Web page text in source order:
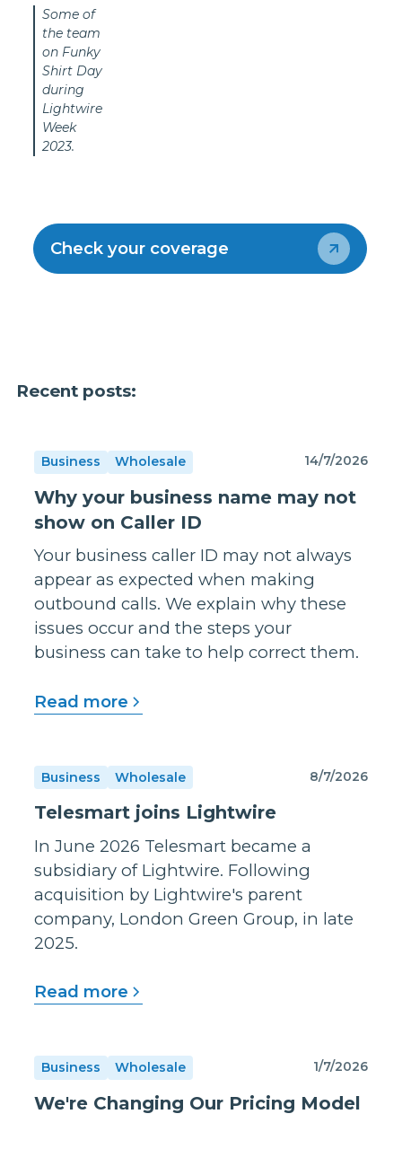
Some of
the team
on Funky
Shirt Day
during
Lightwire
Week
2023.
Check your coverage
Recent posts:
Business Wholesale 14/7/2026
Why your business name may not
show on Caller ID
Your business caller ID may not always
appear as expected when making
outbound calls. We explain why these
issues occur and the steps your
business can take to help correct them.
Read more
Business Wholesale 8/7/2026
Telesmart joins Lightwire
In June 2026 Telesmart became a
subsidiary of Lightwire. Following
acquisition by Lightwire's parent
company, London Green Group, in late
2025.
Read more
Business Wholesale 1/7/2026
We're Changing Our Pricing Model